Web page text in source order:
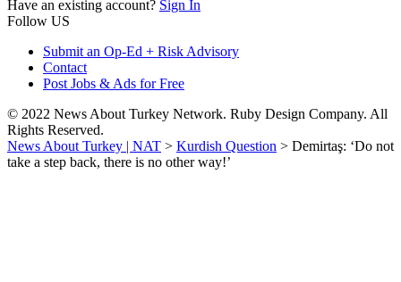
Have an existing account? Sign In
Follow US
Submit an Op-Ed + Risk Advisory
Contact
Post Jobs & Ads for Free
© 2022 News About Turkey Network. Ruby Design Company. All
Rights Reserved.
News About Turkey | NAT > Kurdish Question > Demirtaş: ‘Do not
take a step back, there is no other way!’